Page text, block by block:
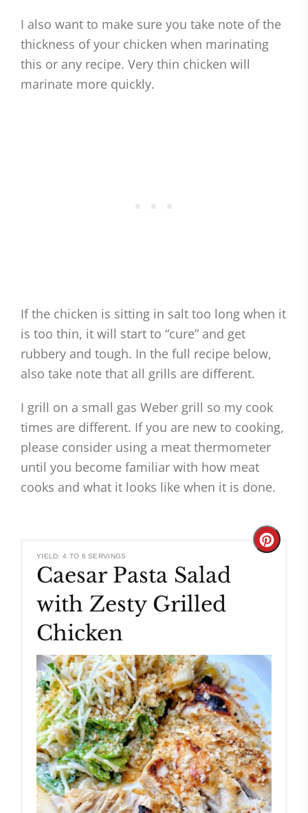
I also want to make sure you take note of the
thickness of your chicken when marinating
this or any recipe. Very thin chicken will
marinate more quickly.
If the chicken is sitting in salt too long when it
is too thin, it will start to “cure” and get
rubbery and tough. In the full recipe below,
also take note that all grills are different.
I grill on a small gas Weber grill so my cook
times are different. If you are new to cooking,
please consider using a meat thermometer
until you become familiar with how meat
cooks and what it looks like when it is done.
YIELD: 4 TO 6 SERVINGS
Caesar Pasta Salad
with Zesty Grilled
Chicken
Create